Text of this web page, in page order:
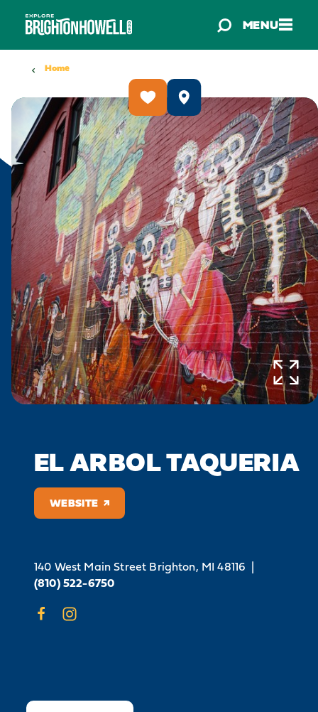
Skip to content MENU
Home
EL ARBOL TAQUERIA
WEBSITE
140 West Main Street Brighton, MI 48116 |
(810) 522-6750